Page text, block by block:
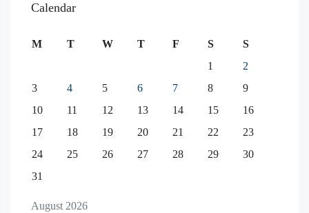
Calendar
August 2026
M T W T F S
S
1
2
3
4 5 6 7 8
9
10
11 12 13 14 15
16
17
18 19 20 21 22
23
24
25 26 27 28 29
30
31